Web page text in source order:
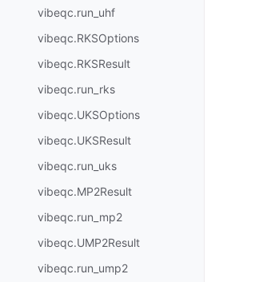
vibeqc.run_uhf
vibeqc.RKSOptions
vibeqc.RKSResult
vibeqc.run_rks
vibeqc.UKSOptions
vibeqc.UKSResult
vibeqc.run_uks
vibeqc.MP2Result
vibeqc.run_mp2
vibeqc.UMP2Result
vibeqc.run_ump2